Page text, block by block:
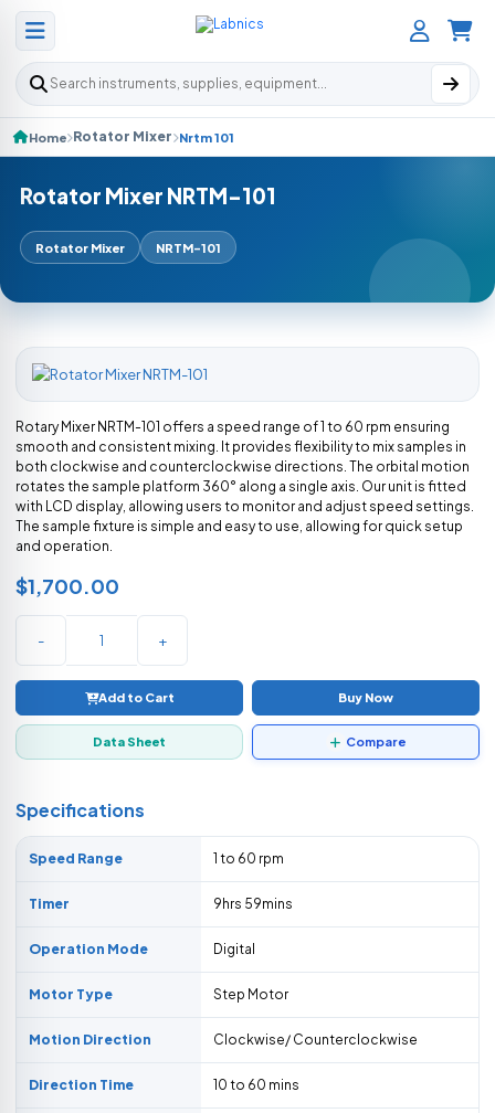
Search products
Home Rotator Mixer Nrtm 101
Rotator Mixer NRTM-101
Rotator Mixer NRTM-101
Rotary Mixer NRTM-101 offers a speed range of 1 to 60 rpm ensuring
smooth and consistent mixing. It provides flexibility to mix samples in
both clockwise and counterclockwise directions. The orbital motion
rotates the sample platform 360° along a single axis. Our unit is fitted
with LCD display, allowing users to monitor and adjust speed settings.
The sample fixture is simple and easy to use, allowing for quick setup
and operation.
$1,700.00
- +
Add to Cart Buy Now
Data Sheet Compare
Specifications
Speed Range 1 to 60 rpm
Timer 9hrs 59mins
Operation Mode Digital
Motor Type Step Motor
Motion Direction Clockwise/ Counterclockwise
Direction Time 10 to 60 mins